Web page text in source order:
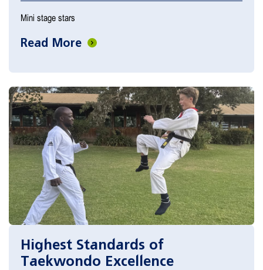
Mini stage stars
Read More
Highest Standards of
Taekwondo Excellence